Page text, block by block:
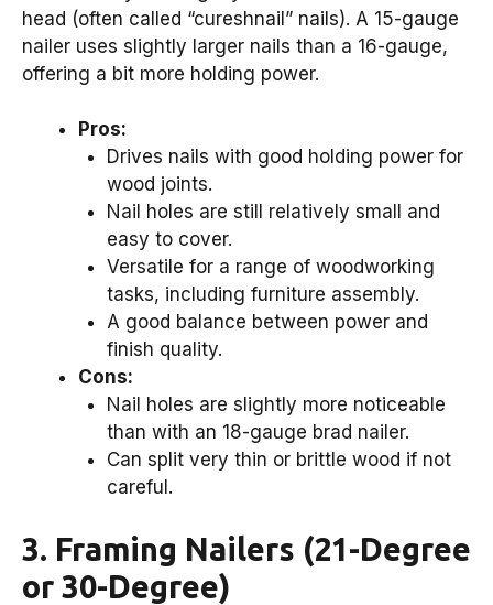
head (often called “cureshnail” nails). A 15-gauge
nailer uses slightly larger nails than a 16-gauge,
offering a bit more holding power.
Pros:
Drives nails with good holding power for
wood joints.
Nail holes are still relatively small and
easy to cover.
Versatile for a range of woodworking
tasks, including furniture assembly.
A good balance between power and
finish quality.
Cons:
Nail holes are slightly more noticeable
than with an 18-gauge brad nailer.
Can split very thin or brittle wood if not
careful.
3. Framing Nailers (21-Degree
or 30-Degree)